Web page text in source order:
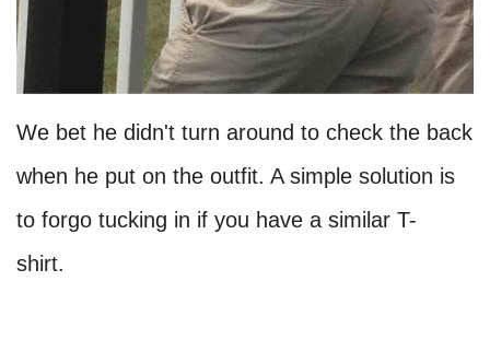
We bet he didn't turn around to check the back
when he put on the outfit. A simple solution is
to forgo tucking in if you have a similar T-
shirt.